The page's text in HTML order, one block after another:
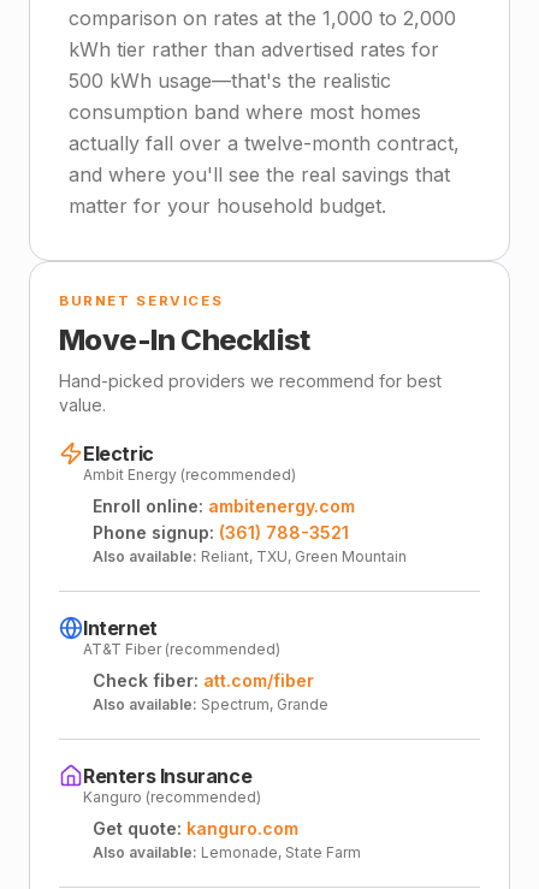
comparison on rates at the 1,000 to 2,000
kWh tier rather than advertised rates for
500 kWh usage—that's the realistic
consumption band where most homes
actually fall over a twelve-month contract,
and where you'll see the real savings that
matter for your household budget.
BURNET SERVICES
Move-In Checklist
Hand-picked providers we recommend for best
value.
Electric
Ambit Energy (recommended)
Enroll online: ambitenergy.com
Phone signup: (361) 788-3521
Also available: Reliant, TXU, Green Mountain
Internet
AT&T Fiber (recommended)
Check fiber: att.com/fiber
Also available: Spectrum, Grande
Renters Insurance
Kanguro (recommended)
Get quote: kanguro.com
Also available: Lemonade, State Farm